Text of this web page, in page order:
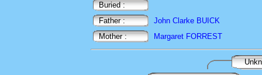
Buried :
Father :
John Clarke BUICK
Mother :
Margaret FORREST